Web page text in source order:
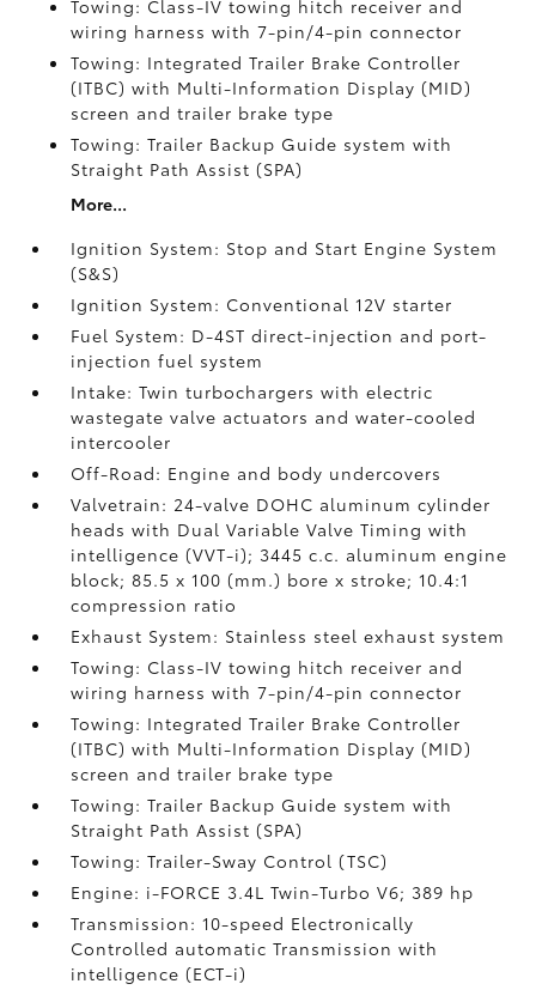
Towing: Class-IV towing hitch receiver and
wiring harness with 7-pin/4-pin connector
Towing: Integrated Trailer Brake Controller
(ITBC)with Multi-Information Display (MID)
screen and trailer brake type
Towing: Trailer Backup Guide system with
Straight Path Assist (SPA)
More...
Ignition System: Stop and Start Engine System
(S&S)
Ignition System: Conventional 12V starter
Fuel System: D-4ST direct-injection and port-
injection fuel system
Intake: Twin turbochargers with electric
wastegate valve actuators and water-cooled
intercooler
Off-Road: Engine and body undercovers
Valvetrain: 24-valve DOHC aluminum cylinder
heads with Dual Variable Valve Timing with
intelligence (VVT-i); 3445 c.c. aluminum engine
block; 85.5 x 100 (mm.) bore x stroke; 10.4:1
compression ratio
Exhaust System: Stainless steel exhaust system
Towing: Class-IV towing hitch receiver and
wiring harness with 7-pin/4-pin connector
Towing: Integrated Trailer Brake Controller
(ITBC)with Multi-Information Display (MID)
screen and trailer brake type
Towing: Trailer Backup Guide system with
Straight Path Assist (SPA)
Towing: Trailer-Sway Control (TSC)
Engine: i-FORCE 3.4L Twin-Turbo V6; 389 hp
Transmission: 10-speed Electronically
Controlled automatic Transmission with
intelligence (ECT-i)